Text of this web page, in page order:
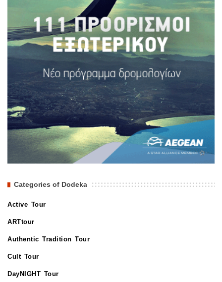
Categories of Dodeka
Active Tour
ARTtour
Authentic Tradition Tour
Cult Tour
DayNIGHT Tour